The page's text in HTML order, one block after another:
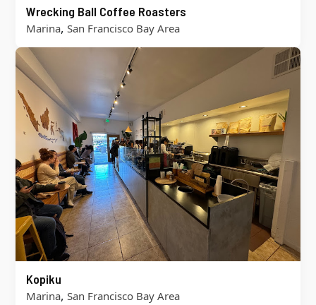
Wrecking Ball Coffee Roasters
Marina, San Francisco Bay Area
Kopiku
Marina, San Francisco Bay Area